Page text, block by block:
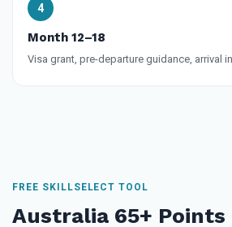
Month 12–18
Visa grant, pre-departure guidance, arrival
FREE SKILLSELECT TOOL
Australia 65+